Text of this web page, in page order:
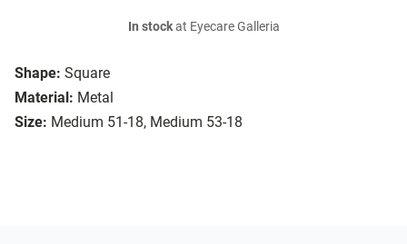
Shape: Square
Material: Metal
Size: Medium 51-18, Medium 53-18
In stockat Eyecare Galleria